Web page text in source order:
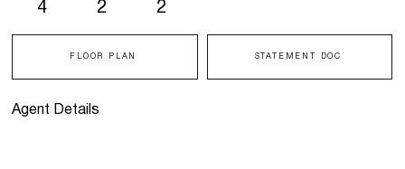
Agent Details
4 2 2
FLOOR PLAN STATEMENT DOC